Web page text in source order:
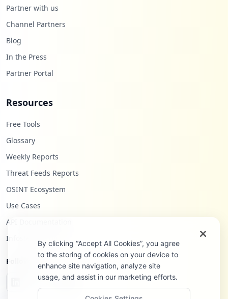
Partner with us
Channel Partners
Blog
In the Press
Partner Portal
Resources
Free Tools
Glossary
Weekly Reports
Threat Feeds Reports
OSINT Ecosystem
Use Cases
API Documentation
Infostealers Blog
Follow Us
By clicking “Accept All Cookies”, you agree
to the storing of cookies on your device to
enhance site navigation, analyze site
usage, and assist in our marketing efforts.